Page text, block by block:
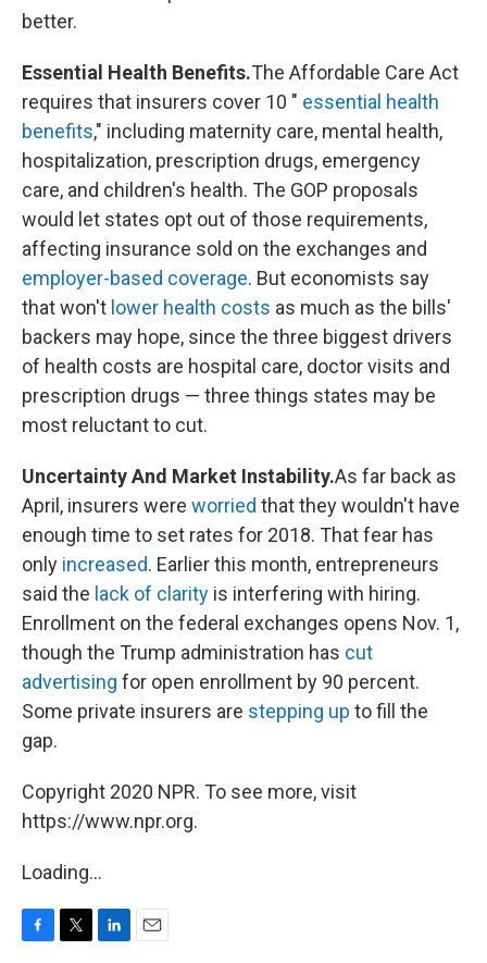
better.
Essential Health Benefits.The Affordable Care Act
requires that insurers cover 10 " essential health
benefits," including maternity care, mental health,
hospitalization, prescription drugs, emergency
care, and children's health. The GOP proposals
would let states opt out of those requirements,
affecting insurance sold on the exchanges and
employer-based coverage. But economists say
that won't lower health costs as much as the bills'
backers may hope, since the three biggest drivers
of health costs are hospital care, doctor visits and
prescription drugs — three things states may be
most reluctant to cut.
Uncertainty And Market Instability.As far back as
April, insurers were worried that they wouldn't have
enough time to set rates for 2018. That fear has
only increased. Earlier this month, entrepreneurs
said the lack of clarity is interfering with hiring.
Enrollment on the federal exchanges opens Nov. 1,
though the Trump administration has cut
advertising for open enrollment by 90 percent.
Some private insurers are stepping up to fill the
gap.
Copyright 2020 NPR. To see more, visit
https://www.npr.org.
Loading...